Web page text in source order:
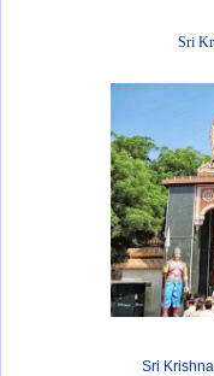
Sri
Sri